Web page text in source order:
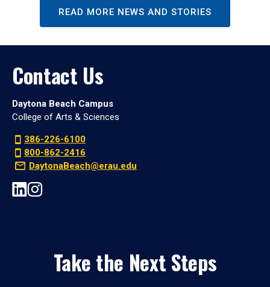
READ MORE NEWS AND STORIES
Contact Us
Daytona Beach Campus
College of Arts & Sciences
386-226-6100
800-862-2416
DaytonaBeach@erau.edu
Take the Next Steps